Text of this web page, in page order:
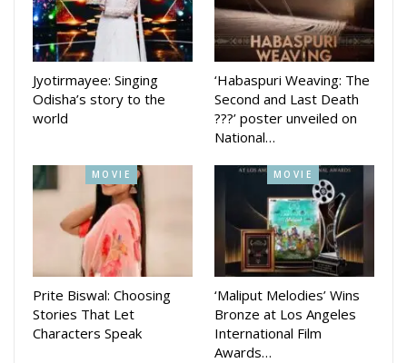
Jyotirmayee: Singing
Odisha’s story to the
world
‘Habaspuri Weaving: The
Second and Last Death
???’ poster unveiled on
National…
MOVIE
Prite Biswal: Choosing
Stories That Let
Characters Speak
MOVIE
‘Maliput Melodies’ Wins
Bronze at Los Angeles
International Film
Awards…